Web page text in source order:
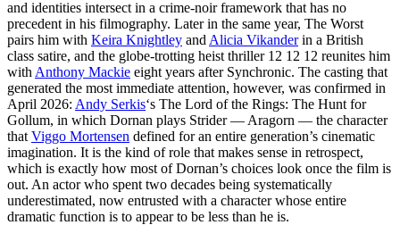
and identities intersect in a crime-noir framework that has no
precedent in his filmography. Later in the same year, The Worst
pairs him with Keira Knightley and Alicia Vikanderin a British
class satire, and the globe-trotting heist thriller 12 12 12 reunites him
with Anthony Mackie eight years after Synchronic. The casting that
generated the most immediate attention, however, was confirmed in
April 2026: Andy Serkis‘s The Lord of the Rings: The Hunt for
Gollum, in which Dornan plays Strider — Aragorn — the character
that Viggo Mortensen defined for an entire generation’s cinematic
imagination. It is the kind of role that makes sense in retrospect,
which is exactly how most of Dornan’s choices look once the film is
out. An actor who spent two decades being systematically
underestimated, now entrusted with a character whose entire
dramatic function is to appear to be less than he is.